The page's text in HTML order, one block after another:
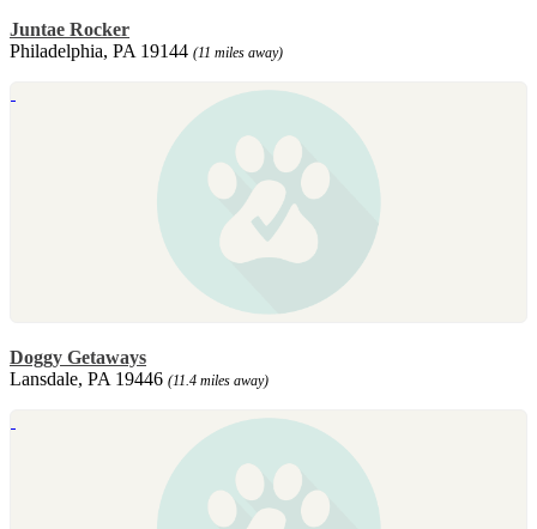
Juntae Rocker
Philadelphia, PA 19144 (11 miles away)
Doggy Getaways
Lansdale, PA 19446 (11.4 miles away)